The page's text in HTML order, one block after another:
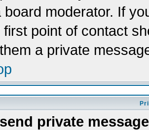
board moderator. If
point of contact
a private
private